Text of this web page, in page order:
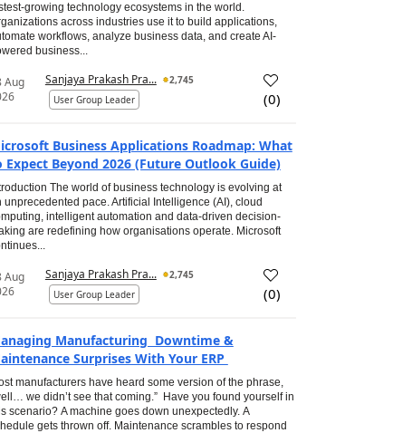
growing technology ecosystems in the world.
across industries use it to build applications,
workflows, analyze business data, and create AI-
business...
Aug
Sanjaya Prakash Pra...
2,745
User Group Leader
(0)
Business Applications Roadmap: What
Expect Beyond 2026 (Future Outlook Guide)
The world of business technology is evolving at
unprecedented pace. Artificial Intelligence (AI), cloud
intelligent automation and data-driven decision-
are redefining how organisations operate. Microsoft
Aug
Sanjaya Prakash Pra...
2,745
User Group Leader
(0)
Manufacturing Downtime &
Surprises With Your ERP
manufacturers have heard some version of the phrase,
we didn’t see that coming.” Have you found yourself in
scenario? A machine goes down unexpectedly. A
gets thrown off. Maintenance scrambles to respond